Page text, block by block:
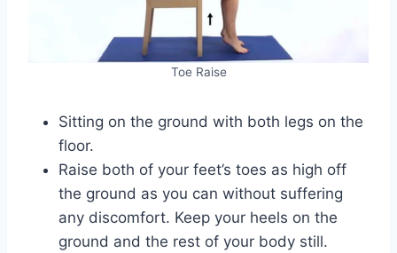
Toe Raise
Sitting on the ground with both legs on the
floor.
Raise both of your feet’s toes as high off
the ground as you can without suffering
any discomfort. Keep your heels on the
ground and the rest of your body still.